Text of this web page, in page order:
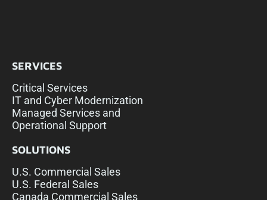
SERVICES
Critical Services
IT and Cyber Modernization
Managed Services and
Operational Support
SOLUTIONS
U.S. Commercial Sales
U.S. Federal Sales
Canada Commercial Sales